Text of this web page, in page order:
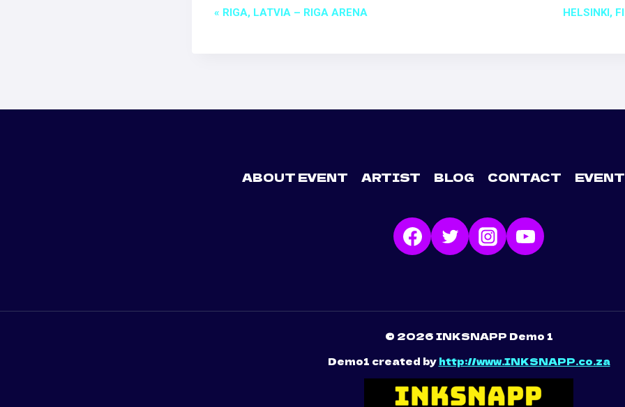
EVENT
« RIGA, LATVIA – RIGA ARENA HELSINKI,
ABOUT EVENT ARTIST BLOG CONTACT
© 2026 INKSNAPP Demo 1
Demo1 created by http://www.INKSNAPP.co.za